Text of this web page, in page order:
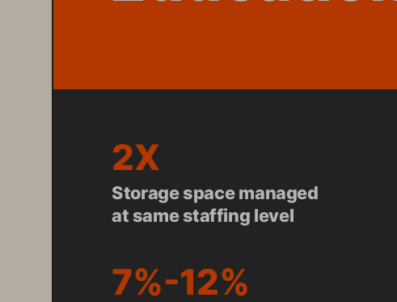
2X
Storage space managed
at same staffing level
7%-12%